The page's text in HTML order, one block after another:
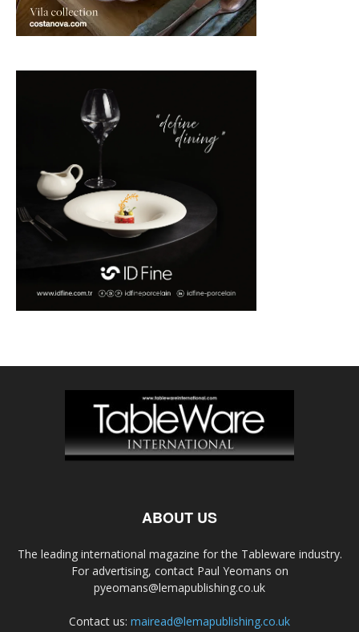
ABOUT US
The leading international magazine for the Tableware industry.
For advertising, contact Paul Yeomans on
pyeomans@lemapublishing.co.uk
Contact us: mairead@lemapublishing.co.uk